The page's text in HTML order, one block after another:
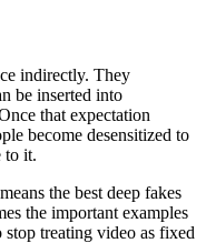
indirectly. They
be inserted into
that expectation
become desensitized to
to it.
the best deep fakes
the important examples
treating video as fixed